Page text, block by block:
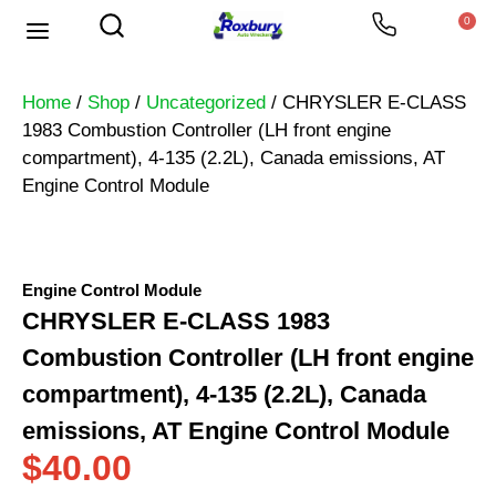
0
Home / Shop / Uncategorized / CHRYSLER E-CLASS
1983 Combustion Controller (LH front engine
compartment), 4-135 (2.2L), Canada emissions, AT
Engine Control Module
Engine Control Module
CHRYSLER E-CLASS 1983
Combustion Controller (LH front engine
compartment), 4-135 (2.2L), Canada
emissions, AT Engine Control Module
$40.00